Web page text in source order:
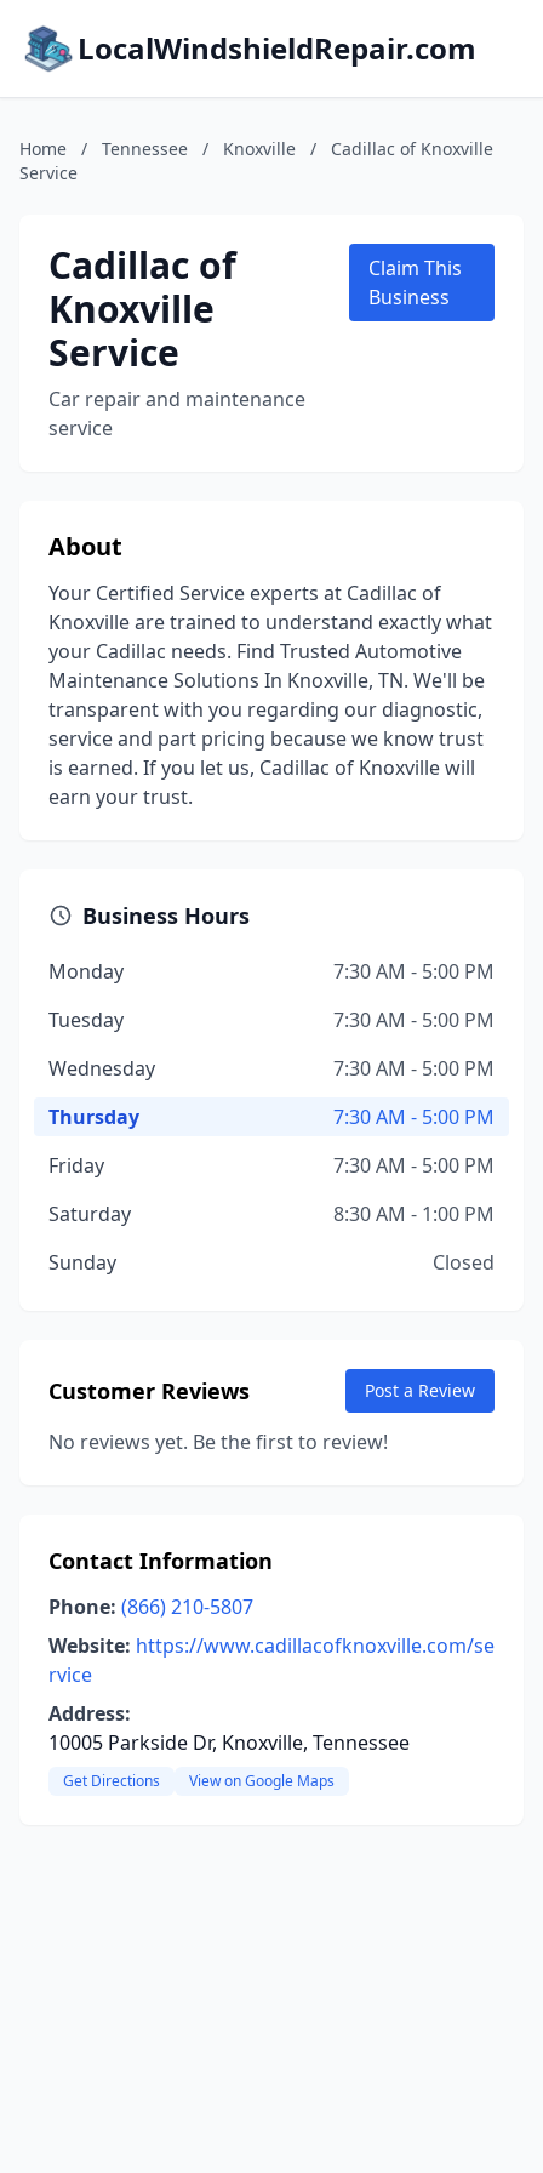
LocalWindshieldRepair.com
Home / Tennessee / Knoxville /
Cadillac of Knoxville
Service
Cadillac of
Knoxville
Service
Car repair and maintenance
service
Claim This
Business
About
Your Certified Service experts at Cadillac of
Knoxville are trained to understand exactly what
your Cadillac needs. Find Trusted Automotive
Maintenance Solutions In Knoxville, TN. We'll be
transparent with you regarding our diagnostic,
service and part pricing because we know trust
is earned. If you let us, Cadillac of Knoxville will
earn your trust.
Business Hours
Monday
7:30 AM - 5:00 PM
Tuesday
7:30 AM - 5:00 PM
Wednesday
7:30 AM - 5:00 PM
Thursday
7:30 AM - 5:00 PM
Friday
7:30 AM - 5:00 PM
Saturday
8:30 AM - 1:00 PM
Sunday
Closed
Customer Reviews Post a Review
No reviews yet. Be the first to review!
Contact Information
Phone: (866) 210-5807
Website: https://www.cadillacofknoxville.com/se
rvice
Address:
10005 Parkside Dr, Knoxville, Tennessee
Get Directions View on Google Maps